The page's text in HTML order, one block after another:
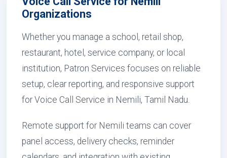
Organizations
Whether you manage a school, retail shop,
restaurant, hotel, service company, or local
institution, Patron Services focuses on reliable
setup, clear reporting, and responsive support
for Voice Call Service in Nemili, Tamil Nadu.
Remote support for Nemili teams can cover
panel access, delivery checks, reminder